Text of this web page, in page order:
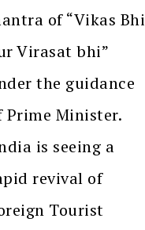
of “Vikas Bhi
Virasat bhi”
the guidance
Prime Minister.
is seeing a
revival of
Tourist